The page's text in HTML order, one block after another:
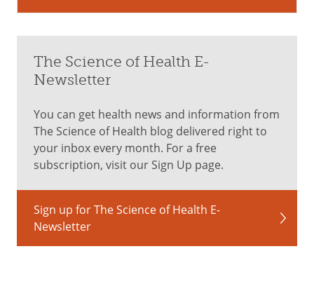
The Science of Health E-
Newsletter
You can get health news and information from
The Science of Health blog delivered right to
your inbox every month. For a free
subscription, visit our Sign Up page.
Sign up for The Science of Health E-
Newsletter